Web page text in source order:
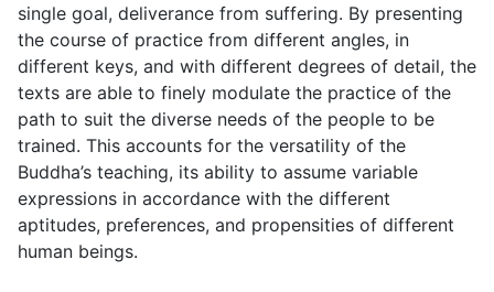
single goal, deliverance from suffering. By presenting
the course of practice from different angles, in
different keys, and with different degrees of detail, the
texts are able to finely modulate the practice of the
path to suit the diverse needs of the people to be
trained. This accounts for the versatility of the
Buddha’s teaching, its ability to assume variable
expressions in accordance with the different
aptitudes, preferences, and propensities of different
human beings.